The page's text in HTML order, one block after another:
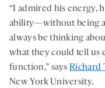
“I admired his energy,
ability—without being
always be thinking
what they could tell us
function,” saysRichard
New York University.